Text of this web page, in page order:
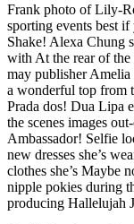
Frank photo of Lily-
sporting events best
Shake! Alexa Chung
with At the rear of
may publisher
a wonderful top from
Prada dos! Dua Lipa
the scenes images
Ambassador! Selfie
new dresses she’s
clothes she’s Maybe
nipple pokies during
producing Hallelujah